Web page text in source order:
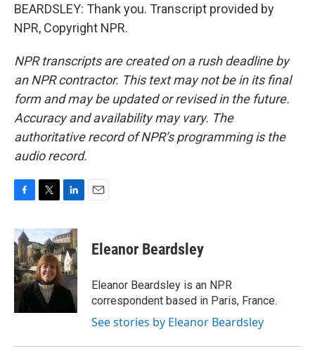
BEARDSLEY: Thank you. Transcript provided by
NPR, Copyright NPR.
NPR transcripts are created on a rush deadline by
an NPR contractor. This text may not be in its final
form and may be updated or revised in the future.
Accuracy and availability may vary. The
authoritative record of NPR’s programming is the
audio record.
c
e
b
o
o
k
i
t
t
e
r
n
k
e
d
I
n
Eleanor Beardsley
Eleanor Beardsley is an NPR
correspondent based in Paris, France.
See stories by Eleanor Beardsley